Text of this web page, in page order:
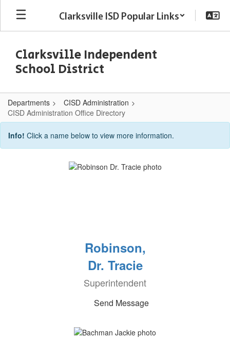
Skip
main
Clarksville ISD Popular Links
Clarksville Independent
School District
Departments
CISD Administration
CISD Administration Office Directory
CISD
Administration
Info! Click a name below to view more information.
Robinson,
Dr. Tracie
Superintendent
Send Message